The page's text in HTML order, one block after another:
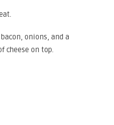
onions, and a
cheese on top.